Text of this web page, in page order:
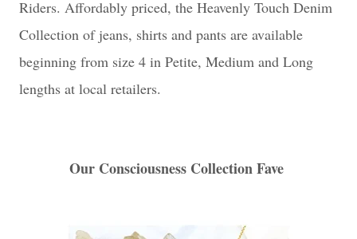
Riders. Affordably priced, the Heavenly Touch Denim
Collection of jeans, shirts and pants are available
beginning from size 4 in Petite, Medium and Long
lengths at local retailers.
Our Consciousness Collection Fave